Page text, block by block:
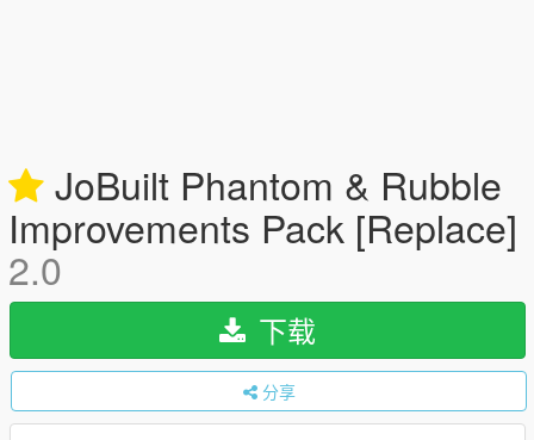
JoBuilt Phantom & Rubble
Improvements Pack [Replace]
2.0
下载
分享